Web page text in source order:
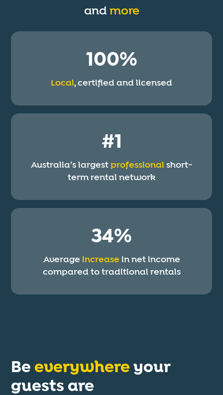
andmore
100%
Local, certified and licensed
#1
Australia’s largestprofessionalshort-
term rental network
34%
Average increase in net income
compared to traditional rentals
Be everywhereyour
guests are